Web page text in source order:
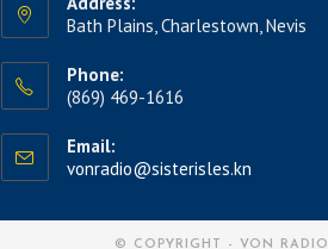
Bath Plains, Charlestown, Nevis
Phone:
(869) 469-1616
Email:
vonradio@sisterisles.kn
© COPYRIGHT - VON RADIO